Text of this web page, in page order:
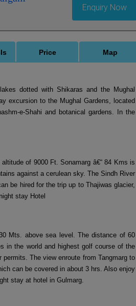
Enquiry Now
Price Map
dotted with Shikaras and the Mughal
excursion to the Mughal Gardens, located
e-Shahi and botanical gardens. In the
of 9000 Ft. Sonamarg â€“ 84 Kms is
against a cerulean sky. The Sindh River
be hired for the trip up to Thajiwas glacier,
stay Hotel
Mts. above sea level. The distance of 60
in the world and highest golf course of the
The view enroute from Tangmarg to
can be covered in about 3 hrs. Also enjoy
stay at hotel in Gulmarg.